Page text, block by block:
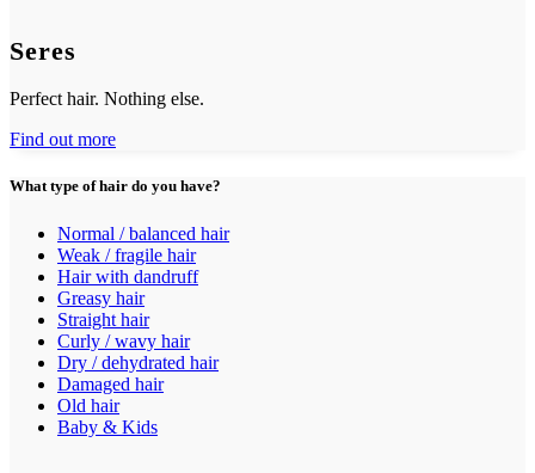
Seres
Perfect hair. Nothing else.
Find out more
What type of hair do you have?
Normal / balanced hair
Weak / fragile hair
Hair with dandruff
Greasy hair
Straight hair
Curly / wavy hair
Dry / dehydrated hair
Damaged hair
Old hair
Baby & Kids